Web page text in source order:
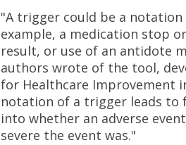
"A trigger could be a
example, a medication stop
result, or use of an antidote
authors wrote of the tool,
for Healthcare Improvement
notation of a trigger leads
into whether an adverse
severe the event was."